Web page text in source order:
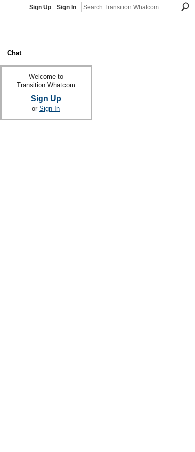
Sign Up Sign In
Chat
Welcome to
Transition Whatcom
Sign Up
or Sign In